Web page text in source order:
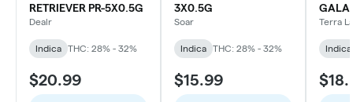
RETRIEVER PR-5X0.5G
Dealr
Indica THC: 28% - 32%
$20.99
3X0.5G
Soar
Indica THC: 28% - 32%
$15.99
Terra
Indica